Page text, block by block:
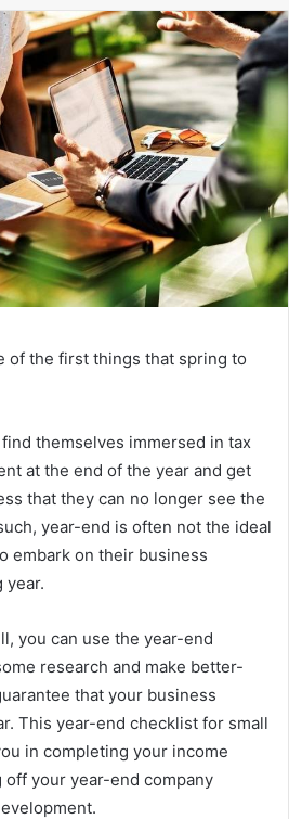
of the first things that spring to
themselves immersed in tax
at the end of the year and get
that they can no longer see the
year-end is often not the ideal
embark on their business
year.
you can use the year-end
research and make better-
that your business
This year-end checklist for small
in completing your income
your year-end company